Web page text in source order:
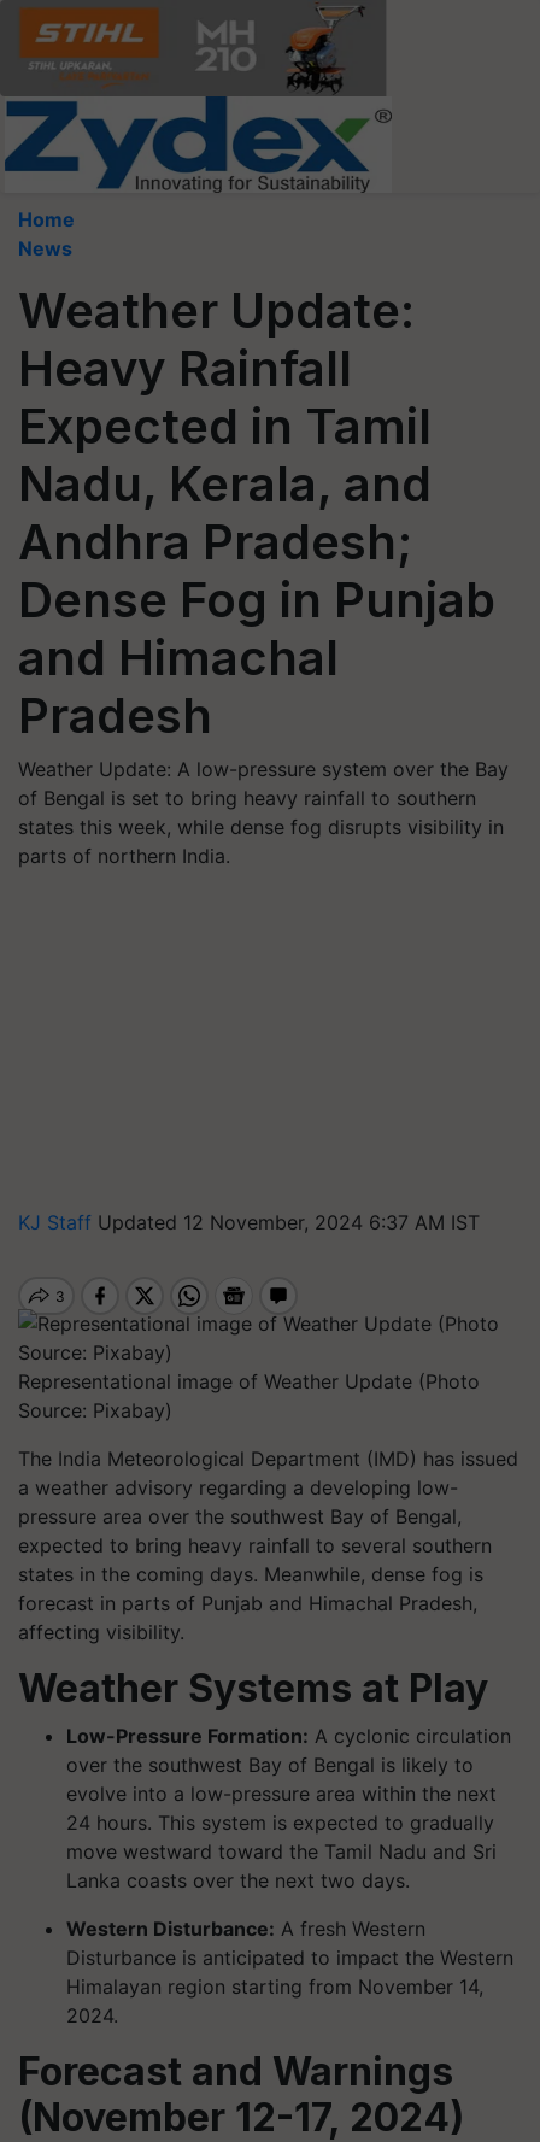
Home
News
Weather Update:
Heavy Rainfall
Expected in Tamil
Nadu, Kerala, and
Andhra Pradesh;
Dense Fog in Punjab
and Himachal
Pradesh
Weather Update: A low-pressure system over the Bay
of Bengal is set to bring heavy rainfall to southern
states this week, while dense fog disrupts visibility in
parts of northern India.
KJ Staff Updated 12 November, 2024 6:37 AM IST
Representational image of Weather Update (Photo
Source: Pixabay)
The India Meteorological Department (IMD) has issued
a weather advisory regarding a developing low-
pressure area over the southwest Bay of Bengal,
expected to bring heavy rainfall to several southern
states in the coming days. Meanwhile, dense fog is
forecast in parts of Punjab and Himachal Pradesh,
affecting visibility.
Weather Systems at Play
Low-Pressure Formation: A cyclonic circulation
over the southwest Bay of Bengal is likely to
evolve into a low-pressure area within the next
24 hours. This system is expected to gradually
move westward toward the Tamil Nadu and Sri
Lanka coasts over the next two days.
Western Disturbance: A fresh Western
Disturbance is anticipated to impact the Western
Himalayan region starting from November 14,
2024.
Forecast and Warnings
(November 12-17, 2024)